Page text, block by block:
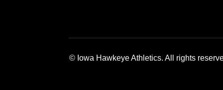
© Iowa Hawkeye Athletics. All rights